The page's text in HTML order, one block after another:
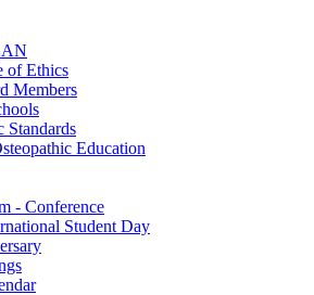
of Ethics
Members
Standards
Education
- Conference
Student Day